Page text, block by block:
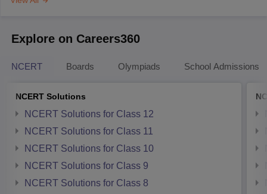
Explore on Careers360
NCERT Boards Olympiads School Admissions
NCERT Solutions
NCERT Solutions for Class 12
NCERT Solutions for Class 11
NCERT Solutions for Class 10
NCERT Solutions for Class 9
NCERT Solutions for Class 8